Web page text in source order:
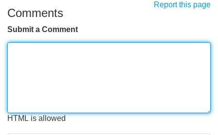
Report this page
Comments
Submit a Comment
HTML is allowed